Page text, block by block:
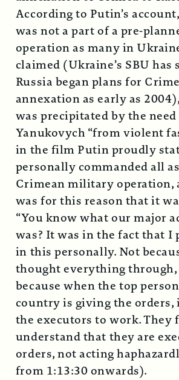
According to Putin’s
was not a part of a pre-
operation as many in
claimed (Ukraine’s SBU has
Russia began plans for
annexation as early as
was precipitated by the need
Yanukovych “from violent
in the film Putin proudly
personally commanded all
Crimean military operation,
was for this reason that it
“You know what our major
was? It was in the fact that I
in this personally. Not
thought everything
because when the top
country is giving the orders,
the executors to work. They
understand that they are
orders, not acting
from 1:13:30 onwards).